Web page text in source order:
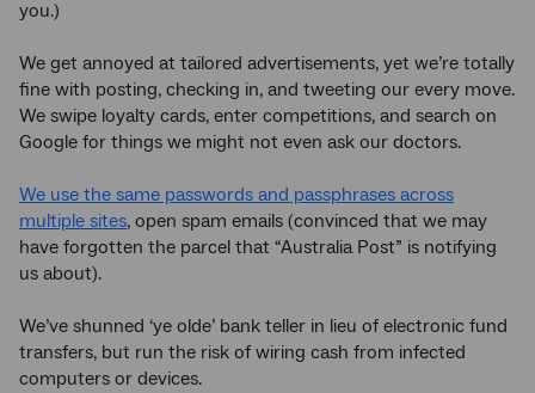
you.)
We get annoyed at tailored advertisements, yet we’re totally
fine with posting, checking in, and tweeting our every move.
We swipe loyalty cards, enter competitions, and search on
Google for things we might not even ask our doctors.
We use the same passwords and passphrases across
multiple sites, open spam emails (convinced that we may
have forgotten the parcel that “Australia Post” is notifying
us about).
We’ve shunned ‘ye olde’ bank teller in lieu of electronic fund
transfers, but run the risk of wiring cash from infected
computers or devices.